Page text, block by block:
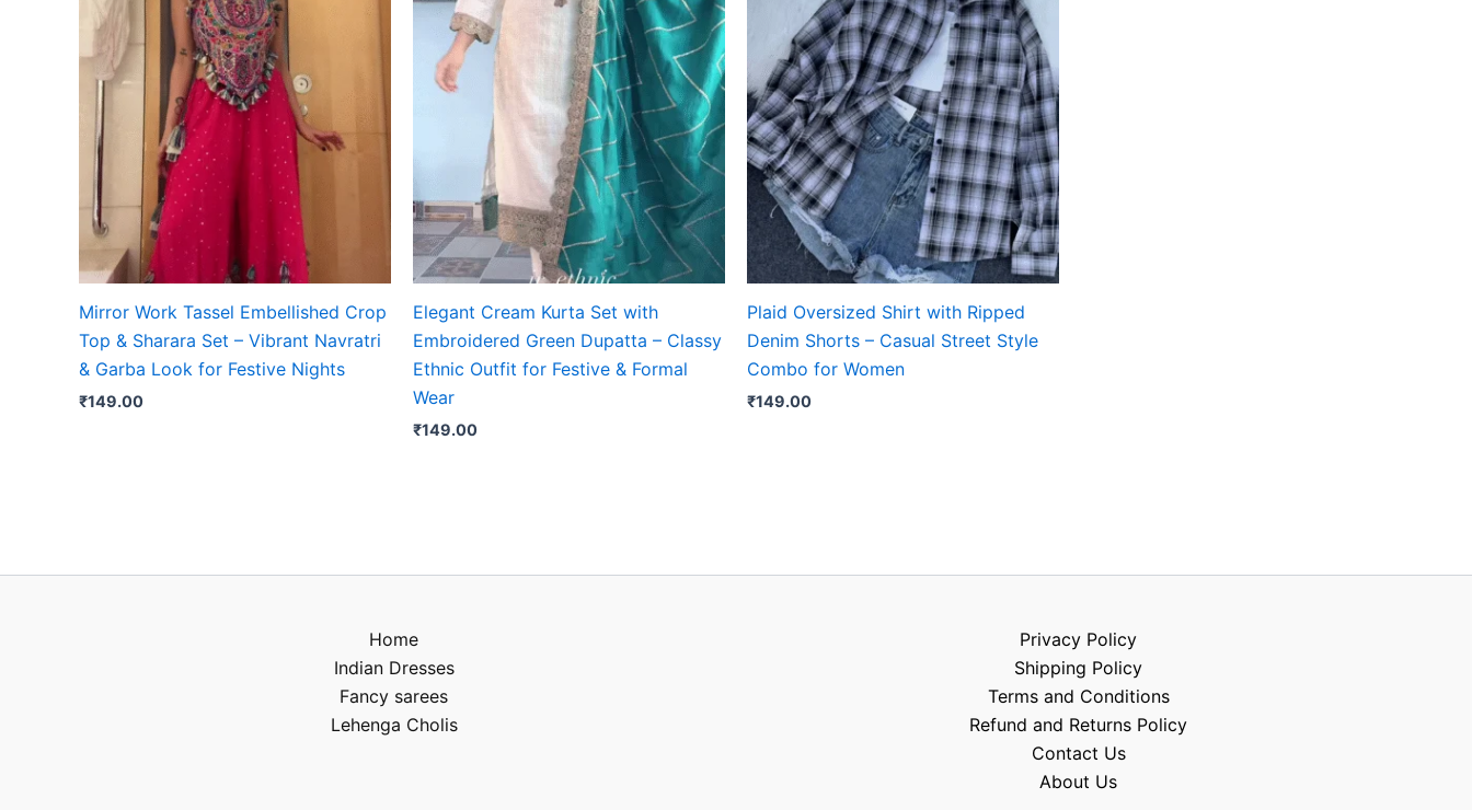
Mirror Work Tassel Embellished Crop
Top & Sharara Set – Vibrant Navratri
& Garba Look for Festive Nights
₹149.00
Elegant Cream Kurta Set with
Embroidered Green Dupatta – Classy
Ethnic Outfit for Festive & Formal
Wear
₹149.00
Plaid Oversized Shirt with Ripped
Denim Shorts – Casual Street Style
Combo for Women
₹149.00
Home
Indian Dresses
Fancy sarees
Lehenga Cholis
Privacy Policy
Shipping Policy
Terms and Conditions
Refund and Returns Policy
Contact Us
About Us